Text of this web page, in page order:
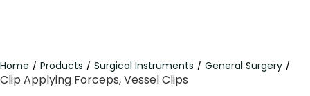
Home / Products / Surgical Instruments / General Surgery /
Clip Applying Forceps, Vessel Clips